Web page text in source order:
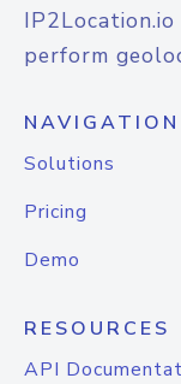
perform
NAVIGATION
Solutions
Pricing
Demo
RESOURCES
API